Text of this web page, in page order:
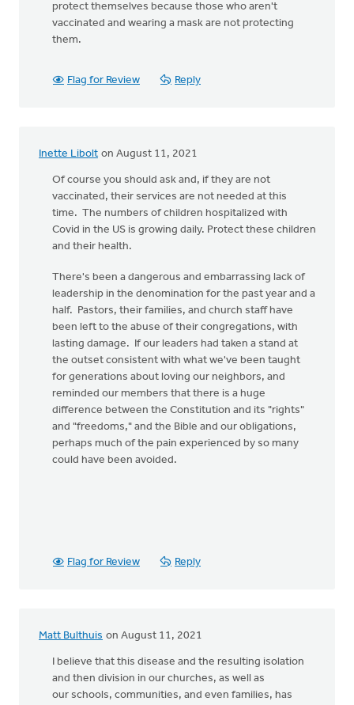
protect themselves because those who aren't
vaccinated and wearing a mask are not protecting
them.
Flag for Review Reply
Inette Libolt on August 11, 2021
Of course you should ask and, if they are not
vaccinated, their services are not needed at this
time. The numbers of children hospitalized with
Covid in the US is growing daily. Protect these children
and their health.
There's been a dangerous and embarrassing lack of
leadership in the denomination for the past year and a
half. Pastors, their families, and church staff have
been left to the abuse of their congregations, with
lasting damage. If our leaders had taken a stand at
the outset consistent with what we've been taught
for generations about loving our neighbors, and
reminded our members that there is a huge
difference between the Constitution and its "rights"
and "freedoms," and the Bible and our obligations,
perhaps much of the pain experienced by so many
could have been avoided.
Flag for Review Reply
Matt Bulthuis on August 11, 2021
I believe that this disease and the resulting isolation
and then division in our churches, as well as
our schools, communities, and even families, has